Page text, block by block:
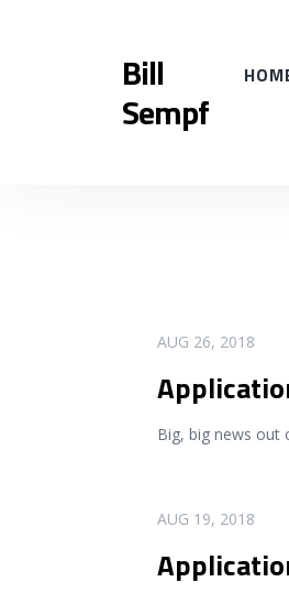
Bill
Sempf
AUG 26, 2018
Big, big news out
READ MORE
AUG 19, 2018
READ MORE